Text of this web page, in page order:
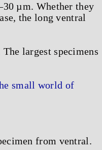
µm. Whether they
the long ventral
largest specimens
small world of
from ventral.